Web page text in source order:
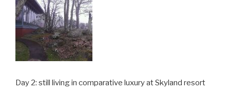
Day 2: still living in comparative luxury at Skyland resort